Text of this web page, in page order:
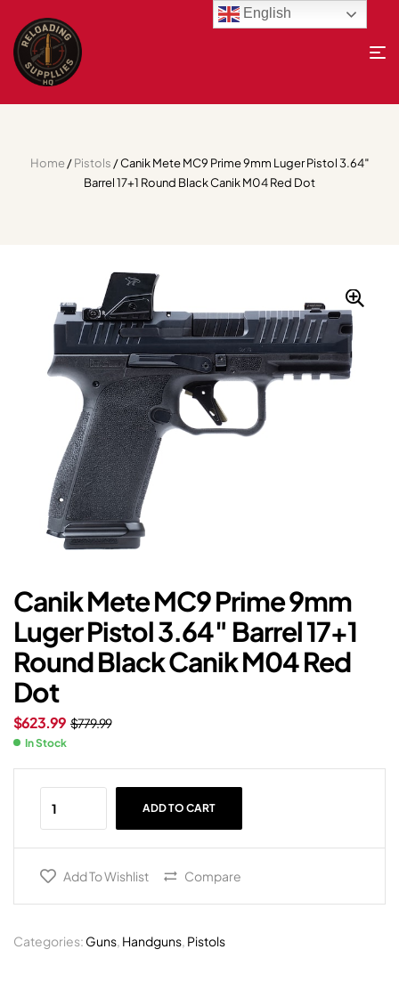
Home/Pistols / Canik Mete MC9 Prime 9mm Luger Pistol 3.64″
Barrel 17+1 Round Black Canik M04 Red Dot
Canik Mete MC9 Prime 9mm
Luger Pistol 3.64″ Barrel 17+1
Round Black Canik M04 Red
Dot
$779.99
$623.99
In Stock
ADD TO CART
Add To Wishlist Compare
Categories: Guns, Handguns, Pistols
English